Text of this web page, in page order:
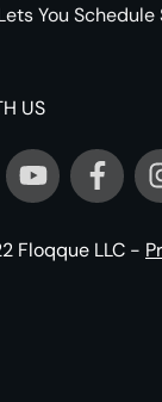
You Schedule
US
Floqque LLC -